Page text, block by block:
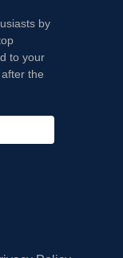
by
to your
the